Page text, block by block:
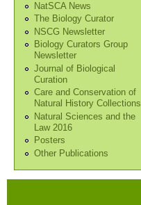
NatSCA News
The Biology Curator
NSCG Newsletter
Biology Curators Group
Newsletter
Journal of Biological
Curation
Care and Conservation of
Natural History Collections
Natural Sciences and the
Law 2016
Posters
Other Publications